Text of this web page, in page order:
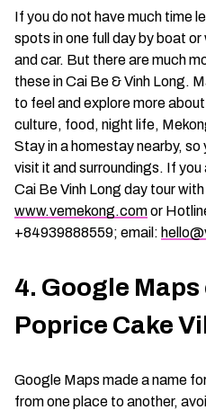
If you do not have much time
spots in one full day by boat
and car. But there are much
these in Cai Be & Vinh Long.
to feel and explore more
culture, food, night life,
Stay in a homestay nearby,
visit it and surroundings. If
Cai Be Vinh Long day tour
www.vemekong.comor
+84939888559; email:
4. Google Maps
Poprice Cake
Google Maps made a name
from one place to another,